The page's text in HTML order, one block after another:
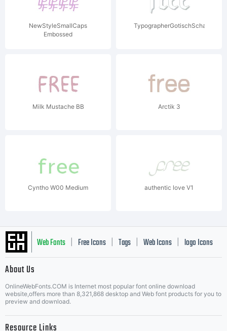
NewStyleSmallCaps
Embossed
TypographerGotischSchatten
Milk Mustache BB Arctik 3
Cyntho W00 Medium authentic love V1
Web Fonts Free Icons Tags Web Icons logo Icons
Music Icons | Best Matching Fonts
About Us
OnlineWebFonts.COM is Internet most popular font online download
website,offers more than 8,321,868 desktop and Web font products for you to
preview and download.